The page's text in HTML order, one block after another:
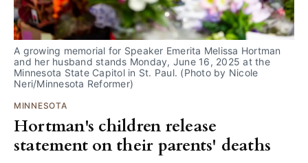
A growing memorial for Speaker Emerita Melissa Hortman
and her husband stands Monday, June 16, 2025 at the
Minnesota State Capitol in St. Paul. (Photo by Nicole
Neri/Minnesota Reformer)
MINNESOTA
Hortman's children release
statement on their parents' deaths